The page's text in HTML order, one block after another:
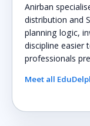
Anirban
distribution and
planning logic,
discipline easier
professionals
Meet all